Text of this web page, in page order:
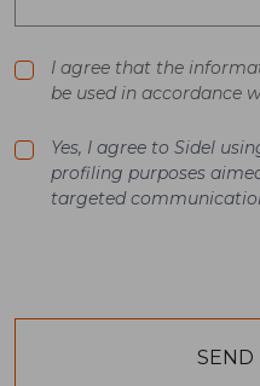
I agree that the
be used in accordance
Yes, I agree to Sidel
profiling purposes
targeted